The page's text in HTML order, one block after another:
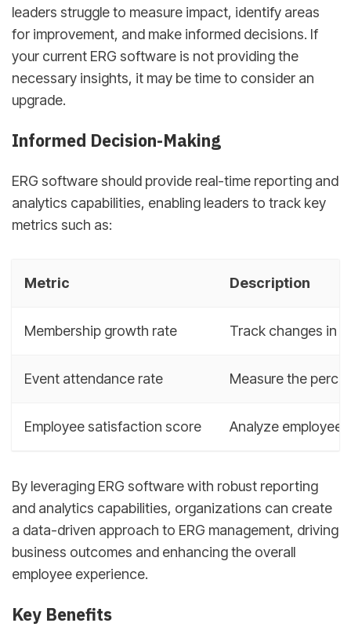
leaders struggle to measure impact, identify areas
for improvement, and make informed decisions. If
your current ERG software is not providing the
necessary insights, it may be time to consider an
upgrade.
Informed Decision-Making
ERG software should provide real-time reporting and
analytics capabilities, enabling leaders to track key
metrics such as:
Metric Description
Membership growth rate Track changes in
Event attendance rate Measure the
Employee satisfaction score Analyze employee
By leveraging ERG software with robust reporting
and analytics capabilities, organizations can create
a data-driven approach to ERG management, driving
business outcomes and enhancing the overall
employee experience.
Key Benefits